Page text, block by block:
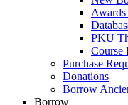
PKU
Course
Purchase
Donations
Borrow
Borrow